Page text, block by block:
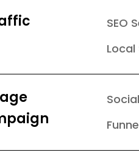
SEO
Local